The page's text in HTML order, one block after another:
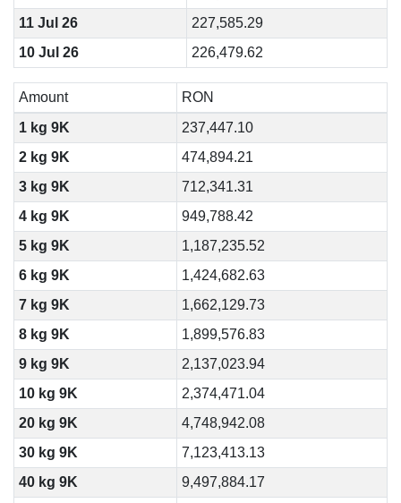
11 Jul 26
227,585.29
10 Jul 26
226,479.62
Amount
RON
1 kg 9K
237,447.10
2 kg 9K
474,894.21
3 kg 9K
712,341.31
4 kg 9K
949,788.42
5 kg 9K
1,187,235.52
6 kg 9K
1,424,682.63
7 kg 9K
1,662,129.73
8 kg 9K
1,899,576.83
9 kg 9K
2,137,023.94
10 kg 9K
2,374,471.04
20 kg 9K
4,748,942.08
30 kg 9K
7,123,413.13
40 kg 9K
9,497,884.17